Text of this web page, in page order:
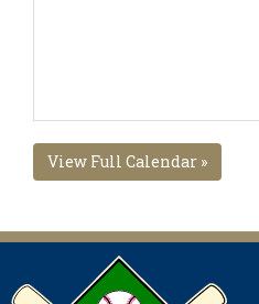
View Full Calendar »